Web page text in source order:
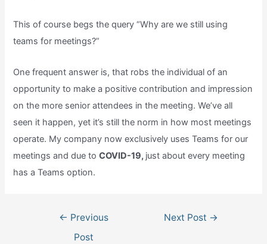
This of course begs the query “Why are we still using
teams for meetings?”
One frequent answer is, that robs the individual of an
opportunity to make a positive contribution and impression
on the more senior attendees in the meeting. We’ve all
seen it happen, yet it’s still the norm in how most meetings
operate. My company now exclusively uses Teams for our
meetings and due toCOVID-19, just about every meeting
has a Teams option.
navigation
← Previous
Post
Next Post →